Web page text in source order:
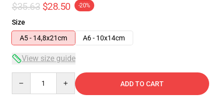
$35.63 $28.50 -20%
Size
A5 - 14,8x21cm
A6 - 10x14cm
View size guide
ADD TO CART